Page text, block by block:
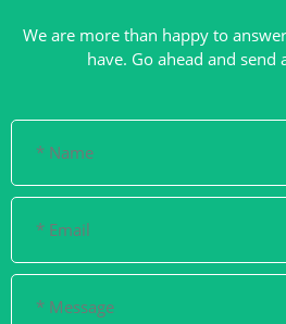
We are more than happy to